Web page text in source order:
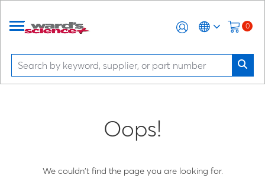
0
Oops!
We couldn't find the page you are looking for.